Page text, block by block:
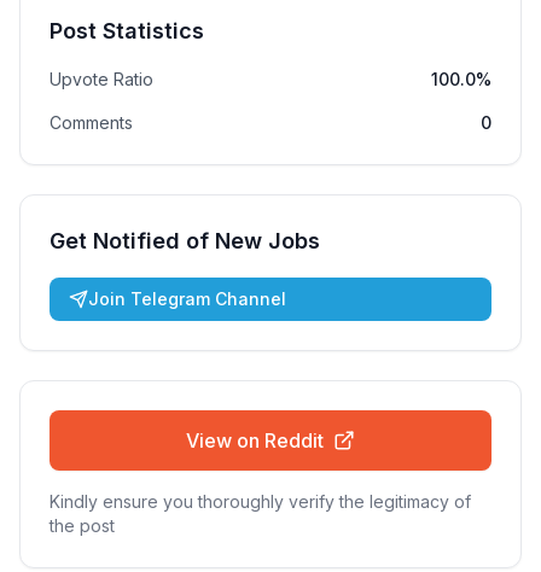
Post Statistics
Upvote Ratio 100.0%
Comments 0
Get Notified of New Jobs
Join Telegram Channel
View on Reddit
Kindly ensure you thoroughly verify the legitimacy of
the post